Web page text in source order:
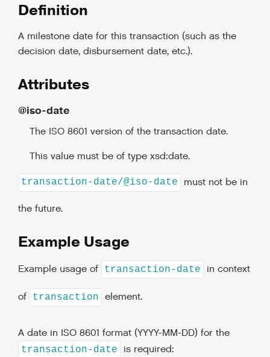
Definition
A milestone date for this transaction (such as the
decision date, disbursement date, etc.).
Attributes
@iso-date
The ISO 8601 version of the transaction date.
This value must be of type xsd:date.
transaction-date/@iso-date must not be in
the future.
Example Usage
Example usage of transaction-date in context
of transaction element.
A date in ISO 8601 format (YYYY-MM-DD) for the
transaction-date is required: